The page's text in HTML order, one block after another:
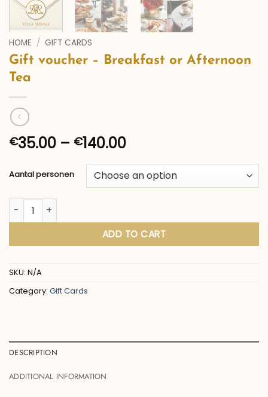
HOME / GIFT CARDS
Gift voucher – Breakfast or Afternoon
Tea
€35.00 – €140.00Price
€35.00
through
Aantal personen
Gift voucher – Breakfast or Afternoon Tea quantity
ADD TO CART
SKU: N/A
Category: Gift Cards
DESCRIPTION
ADDITIONAL INFORMATION